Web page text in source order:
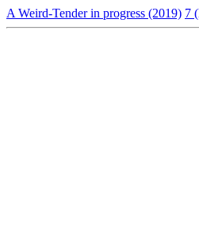
A Weird-Tender in progress (2019) 7